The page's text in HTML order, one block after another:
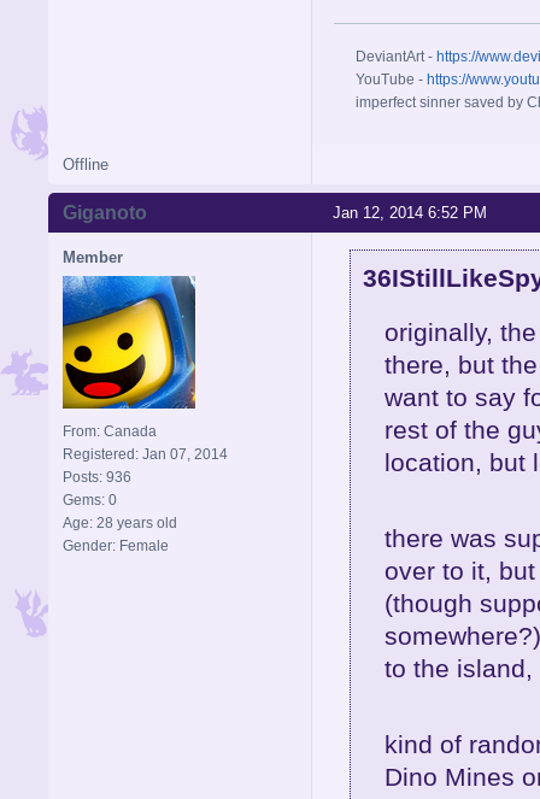
DeviantArt - https://
YouTube - https://
imperfect sinner saved by
Offline
Jan 12, 2014 6:52 PM
Giganoto
Member
From: Canada
Registered: Jan 07, 2014
Posts: 936
Gems: 0
Age: 28 years old
Gender: Female
originally,
there, but
want to say
rest of the
location, but
there was
over to it,
(though
to the
kind of
Dino Mines